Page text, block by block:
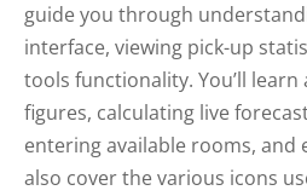
guide you through
interface, viewing pick-up
tools functionality. You’ll
figures, calculating live
entering available rooms, and
also cover the various icons